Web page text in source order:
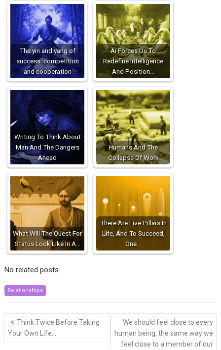
The yin and yang of
success: competition
and cooperation
Ai Forces Us To
Redefine Intelligence
And Position…
Writing To Think About
Man And The Dangers
Ahead
Humans And The
Collapse Of Work
What Will The Quest For
Status Look Like In A…
There Are Five Pillars In
Life, And To Succeed,
One…
No related posts.
Relationships
Post
navigation
Think Twice Before Taking
Your Own Life…
We should feel close to every
human being, the same way we
feel close to a member of our